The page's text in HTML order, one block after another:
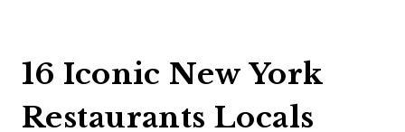
16 Iconic New York
Restaurants Locals